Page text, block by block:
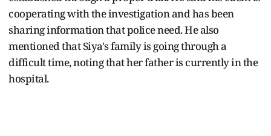
cooperating with the investigation and has been
sharing information that police need. He also
mentioned that Siya's family is going through a
difficult time, noting that her father is currently in the
hospital.